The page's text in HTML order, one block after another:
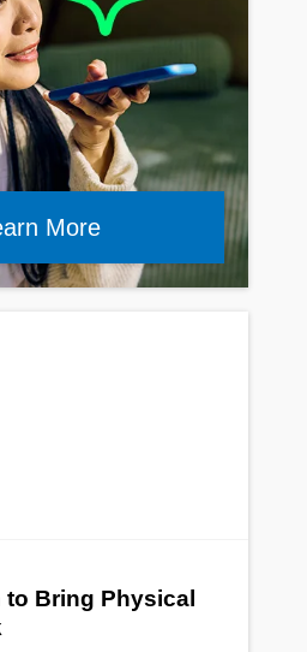
More
Bring Physical